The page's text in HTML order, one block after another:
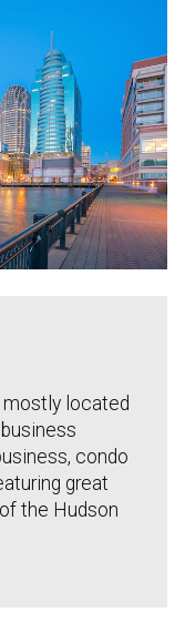
located
condo
great
the Hudson